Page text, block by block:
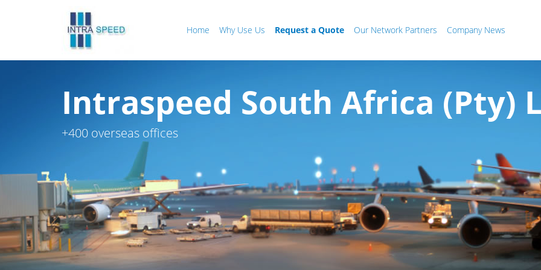
Home Why Use Us Request a Quote Our Network Partners Company News
Intraspeed South Africa (Pty)
+400 overseas offices